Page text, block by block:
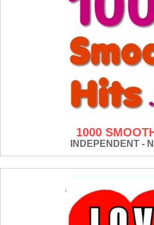
1000
INDEPENDENT -